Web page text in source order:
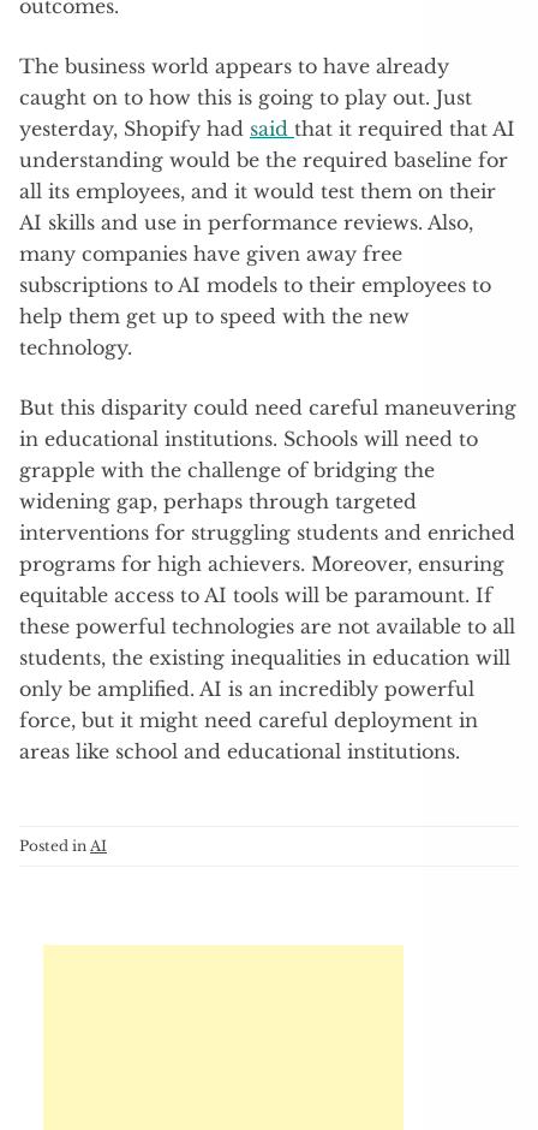
outcomes.
The business world appears to have already
caught on to how this is going to play out. Just
yesterday, Shopify had said that it required that AI
understanding would be the required baseline for
all its employees, and it would test them on their
AI skills and use in performance reviews. Also,
many companies have given away free
subscriptions to AI models to their employees to
help them get up to speed with the new
technology.
But this disparity could need careful maneuvering
in educational institutions. Schools will need to
grapple with the challenge of bridging the
widening gap, perhaps through targeted
interventions for struggling students and enriched
programs for high achievers. Moreover, ensuring
equitable access to AI tools will be paramount. If
these powerful technologies are not available to all
students, the existing inequalities in education will
only be amplified. AI is an incredibly powerful
force, but it might need careful deployment in
areas like school and educational institutions.
Posted in AI